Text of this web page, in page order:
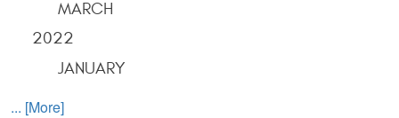
MARCH
2022
JANUARY
... [More]